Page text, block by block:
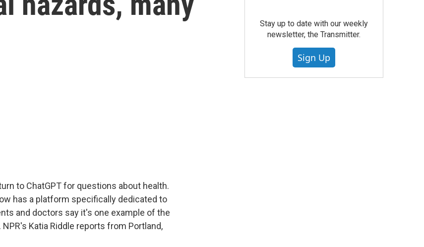
to ChatGPT for questions about health.
has a platform specifically dedicated to
and doctors say it's one example of the
Katia Riddle reports from Portland,
Stay up to date with our weekly
newsletter, the Transmitter.
Sign Up